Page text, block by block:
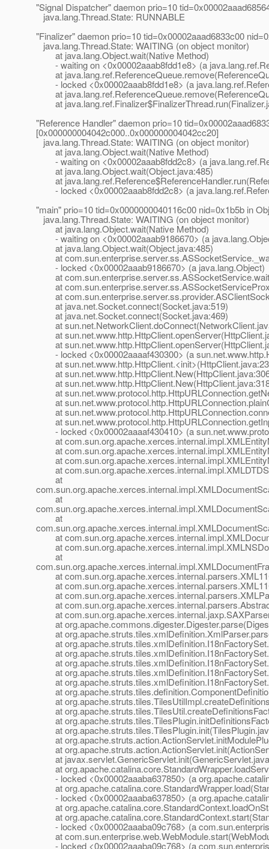
"Signal Dispatcher" daemon prio=10
java.lang.Thread.State: RUNNABLE
"Finalizer" daemon prio=10 tid=0x00002aaad6833c00
java.lang.Thread.State: WAITING (on object monitor)
at java.lang.Object.wait(Native Method)
- waiting on <0x00002aaab8fdd1e8> (a
at
- locked <0x00002aaab8fdd1e8> (a
at
at
"Reference Handler" daemon prio=10
[0x000000004042c000..0x000000004042cc20]
java.lang.Thread.State: WAITING (on object monitor)
at java.lang.Object.wait(Native Method)
- waiting on <0x00002aaab8fdd2c8> (a
at java.lang.Object.wait(Object.java:485)
at
- locked <0x00002aaab8fdd2c8> (a
"main" prio=10 tid=0x0000000040116c00 nid=0x1b5b in
java.lang.Thread.State: WAITING (on object monitor)
at java.lang.Object.wait(Native Method)
- waiting on <0x00002aaab9186670> (a
at java.lang.Object.wait(Object.java:485)
at
- locked <0x00002aaab9186670> (a java.lang.Object)
at
at
at
at java.net.Socket.connect(Socket.java:519)
at java.net.Socket.connect(Socket.java:469)
at
at
at
- locked <0x00002aaaaf430300> (a
at
at
at
at
at
at
at
- locked <0x00002aaaaf430410> (a
at
at
at
at
at
at
at
at
at
at
at
at
at
at
at
at
at
at
at
at
at
at
at
at
at
at
at
at
at
at
at
- locked <0x00002aaaba637850> (a
at
- locked <0x00002aaaba637850> (a
at
at
- locked <0x00002aaaba09c768> (a
at
- locked <0x00002aaaba09c768> (a